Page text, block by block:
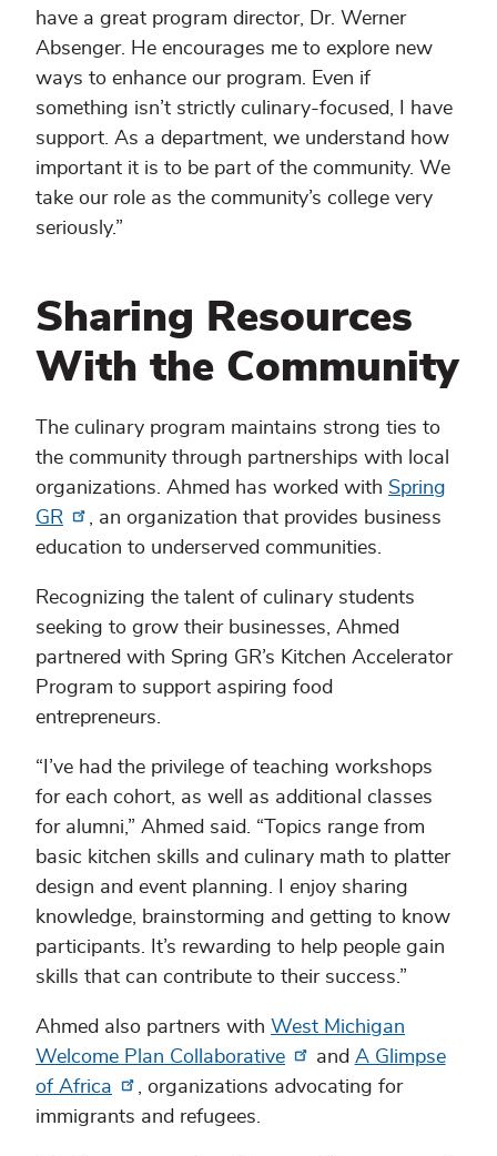
have a great program director, Dr. Werner
Absenger. He encourages me to explore new
ways to enhance our program. Even if
something isn’t strictly culinary-focused, I have
support. As a department, we understand how
important it is to be part of the community. We
take our role as the community’s college very
seriously.”
Sharing Resources
With the Community
The culinary program maintains strong ties to
the community through partnerships with local
organizations. Ahmed has worked with Spring
GR
, an organization that provides business
education to underserved communities.
Recognizing the talent of culinary students
seeking to grow their businesses, Ahmed
partnered with Spring GR’s Kitchen Accelerator
Program to support aspiring food
entrepreneurs.
“I’ve had the privilege of teaching workshops
for each cohort, as well as additional classes
for alumni,” Ahmed said. “Topics range from
basic kitchen skills and culinary math to platter
design and event planning. I enjoy sharing
knowledge, brainstorming and getting to know
participants. It’s rewarding to help people gain
skills that can contribute to their success.”
Ahmed also partners with West Michigan
Welcome Plan Collaborative
and A Glimpse
of Africa
, organizations advocating for
immigrants and refugees.